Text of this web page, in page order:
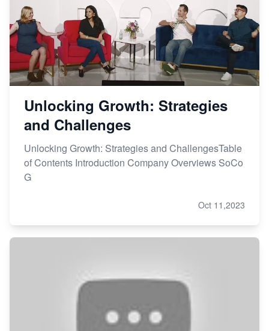
Unlocking Growth: Strategies
and Challenges
Unlocking Growth: Strategies and ChallengesTable
of Contents Introduction Company Overviews SoCo
G
Oct 11,2023